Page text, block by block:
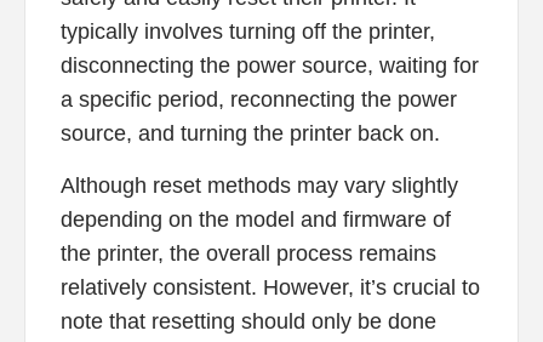
typically involves turning off the printer,
disconnecting the power source, waiting for
a specific period, reconnecting the power
source, and turning the printer back on.
Although reset methods may vary slightly
depending on the model and firmware of
the printer, the overall process remains
relatively consistent. However, it’s crucial to
note that resetting should only be done